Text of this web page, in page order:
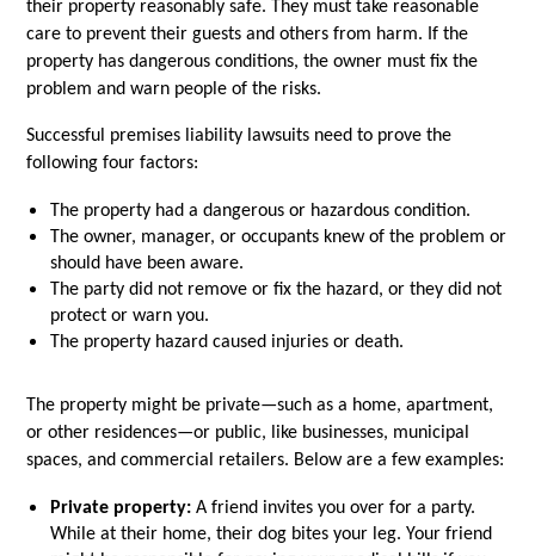
their property reasonably safe. They must take reasonable
care to prevent their guests and others from harm. If the
property has dangerous conditions, the owner must fix the
problem and warn people of the risks.
Successful premises liability lawsuits need to prove the
following four factors:
The property had a dangerous or hazardous condition.
The owner, manager, or occupants knew of the problem or
should have been aware.
The party did not remove or fix the hazard, or they did not
protect or warn you.
The property hazard caused injuries or death.
The property might be private—such as a home, apartment,
or other residences—or public, like businesses, municipal
spaces, and commercial retailers. Below are a few examples:
Private property: A friend invites you over for a party.
While at their home, their dog bites your leg. Your friend